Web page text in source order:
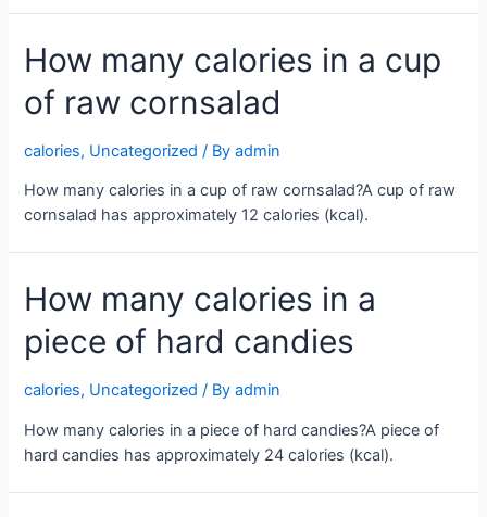
How many calories in a cup
of raw cornsalad
calories, Uncategorized / Byadmin
How many calories in a cup of raw cornsalad?A cup of raw
cornsalad has approximately 12 calories (kcal).
How many calories in a
piece of hard candies
calories, Uncategorized / Byadmin
How many calories in a piece of hard candies?A piece of
hard candies has approximately 24 calories (kcal).